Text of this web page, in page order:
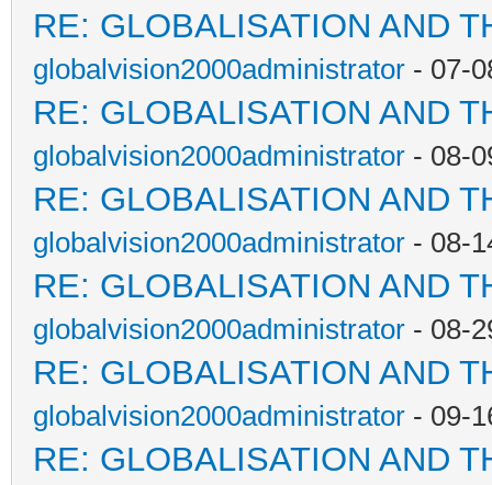
RE: GLOBALISATION AND
globalvision2000administrator - 07-
RE: GLOBALISATION AND
globalvision2000administrator - 08-
RE: GLOBALISATION AND
globalvision2000administrator - 08-
RE: GLOBALISATION AND
globalvision2000administrator - 08-
RE: GLOBALISATION AND
globalvision2000administrator - 09-
RE: GLOBALISATION AND